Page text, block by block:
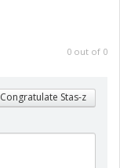
0 out of 0
Congratulate Stas-z